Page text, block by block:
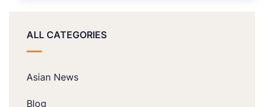
ALL CATEGORIES
Asian News
Blog